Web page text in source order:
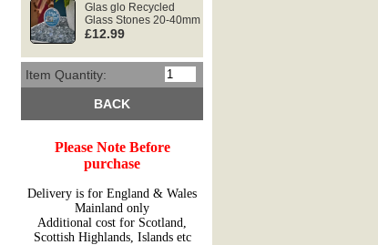
Glas glo Recycled
Glass Stones 20-40mm
£12.99
Item Quantity:
BACK
Please Note Before
purchase
Delivery is for England & Wales
Mainland only
Additional cost for Scotland,
Scottish Highlands, Islands etc